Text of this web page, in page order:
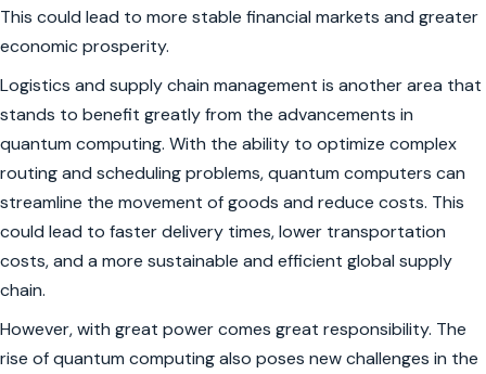
This could lead to more stable financial markets and greater
economic prosperity.
Logistics and supply chain management is another area that
stands to benefit greatly from the advancements in
quantum computing. With the ability to optimize complex
routing and scheduling problems, quantum computers can
streamline the movement of goods and reduce costs. This
could lead to faster delivery times, lower transportation
costs, and a more sustainable and efficient global supply
chain.
However, with great power comes great responsibility. The
rise of quantum computing also poses new challenges in the